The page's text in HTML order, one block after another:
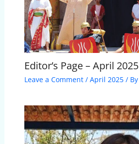
Editor’s Page – April 2025
Leave a Comment / April 2025/ By